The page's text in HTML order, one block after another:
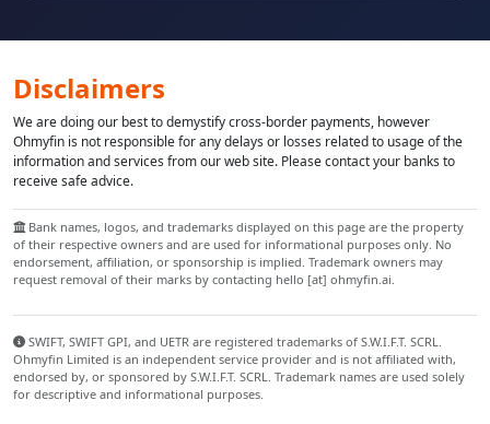
Disclaimers
We are doing our best to demystify cross-border payments, however
Ohmyfin is not responsible for any delays or losses related to usage of the
information and services from our web site. Please contact your banks to
receive safe advice.
Bank names, logos, and trademarks displayed on this page are the property
of their respective owners and are used for informational purposes only. No
endorsement, affiliation, or sponsorship is implied. Trademark owners may
request removal of their marks by contacting hello [at] ohmyfin.ai.
SWIFT, SWIFT GPI, and UETR are registered trademarks of S.W.I.F.T. SCRL.
Ohmyfin Limited is an independent service provider and is not affiliated with,
endorsed by, or sponsored by S.W.I.F.T. SCRL. Trademark names are used solely
for descriptive and informational purposes.